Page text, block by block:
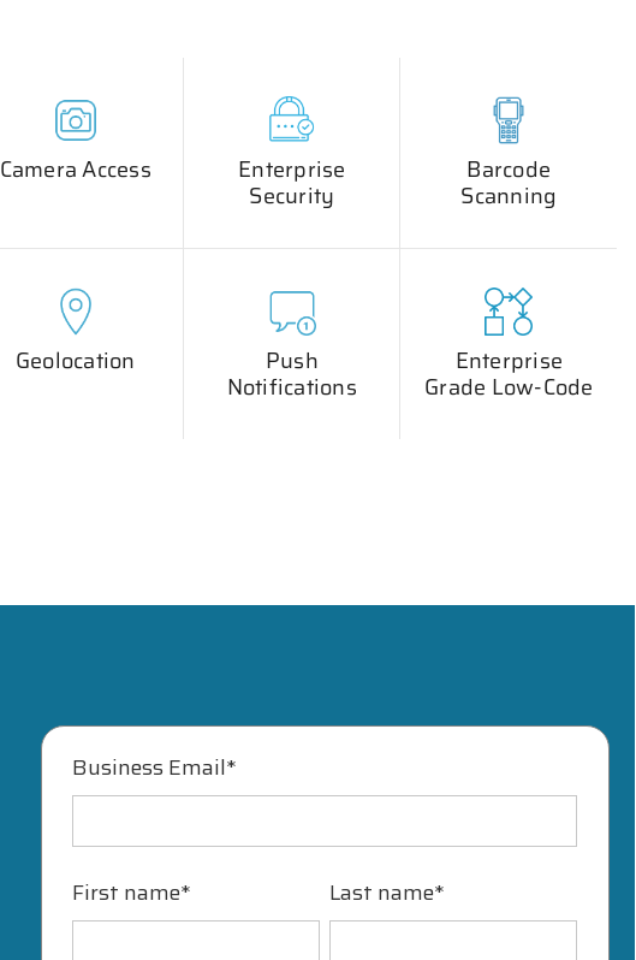
Camera Access Enterprise
Security
Barcode
Scanning
Geolocation Push
Notifications
Enterprise
Grade Low-Code
Business Email*
First name* Last name*